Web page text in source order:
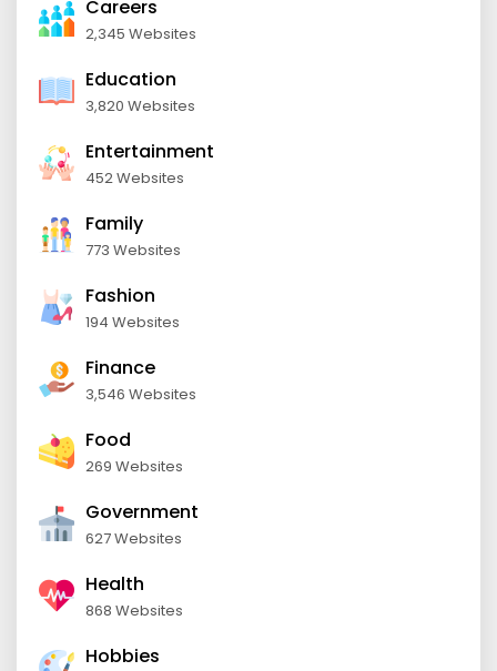
Careers
2,345 Websites
Education
3,820 Websites
Entertainment
452 Websites
Family
773 Websites
Fashion
194 Websites
Finance
3,546 Websites
Food
269 Websites
Government
627 Websites
Health
868 Websites
Hobbies